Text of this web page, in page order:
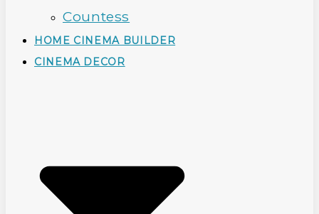
Countess
HOME CINEMA BUILDER
CINEMA DECOR